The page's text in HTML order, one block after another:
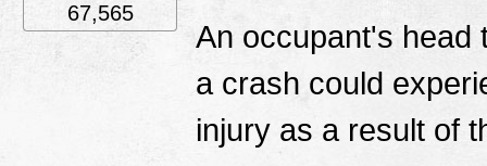
An occupant's head
a crash could
injury as a result of
67,565